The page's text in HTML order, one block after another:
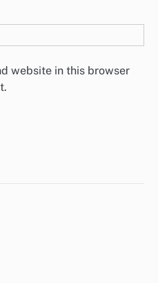
website in this browser